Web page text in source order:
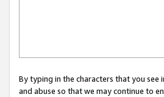
By typing in the characters that you
and abuse so that we may continue to